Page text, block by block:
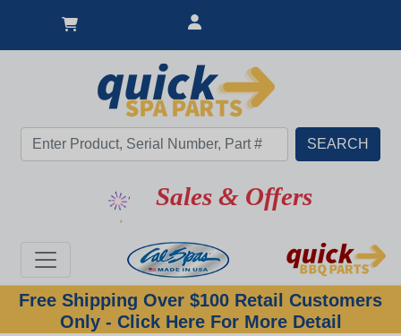
Sales & Offers
Free Shipping Over $100 Retail Customers
Only - Click Here For More Detail